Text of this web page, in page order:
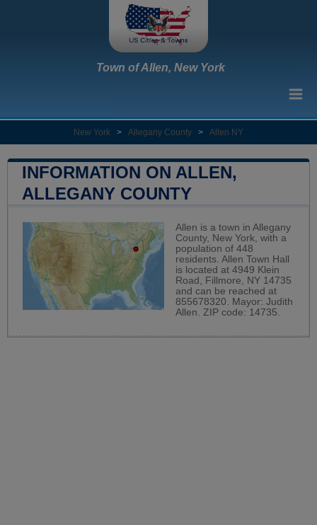
Town of Allen, New York
New York > Allegany County > Allen NY
INFORMATION ON ALLEN,
ALLEGANY COUNTY
Allen is a town in Allegany
County, New York, with a
population of 448
residents. Allen Town Hall
is located at 4949 Klein
Road, Fillmore, NY 14735
and can be reached at
855678320. Mayor: Judith
Allen. ZIP code: 14735.